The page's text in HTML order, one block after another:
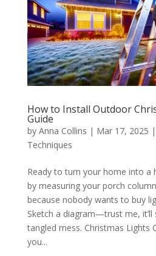
How to Install Outdoor
Guide
by Anna Collins | Mar 17, 2025 |
Techniques
Ready to turn your home into a
by measuring your porch
because nobody wants to buy
Sketch a diagram—trust me,
tangled mess. Christmas Lights
you...